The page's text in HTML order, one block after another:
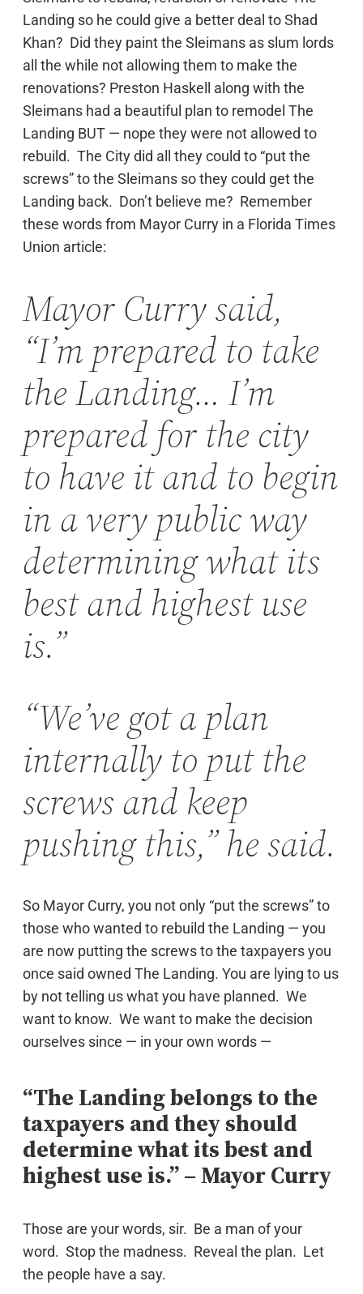
Landing so he could give a better deal to Shad
Khan? Did they paint the Sleimans as slum lords
all the while not allowing them to make the
renovations? Preston Haskell along with the
Sleimans had a beautiful plan to remodel The
Landing BUT — nope they were not allowed to
rebuild. The City did all they could to “put the
screws” to the Sleimans so they could get the
Landing back. Don’t believe me? Remember
these words from Mayor Curry in a Florida Times
Union article:
Mayor Curry said,
“I’m prepared to take
the Landing… I’m
prepared for the city
to have it and to begin
in a very public way
determining what its
best and highest use
is.”
“We’ve got a plan
internally to put the
screws and keep
pushing this,” he said.
So Mayor Curry, you not only “put the screws” to
those who wanted to rebuild the Landing — you
are now putting the screws to the taxpayers you
once said owned The Landing. You are lying to us
by not telling us what you have planned. We
want to know. We want to make the decision
ourselves since — in your own words —
“The Landing belongs to the
taxpayers and they should
determine what its best and
highest use is.” – Mayor Curry
Those are your words, sir. Be a man of your
word. Stop the madness. Reveal the plan. Let
the people have a say.